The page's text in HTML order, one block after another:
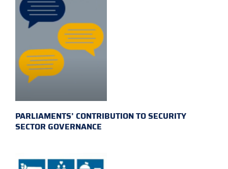
PARLIAMENTS’ CONTRIBUTION TO SECURITY
SECTOR GOVERNANCE